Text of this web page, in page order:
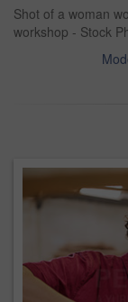
Shot of a woman
workshop - Stock